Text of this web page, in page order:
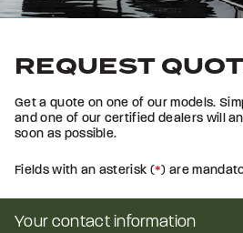
REQUEST
Get a quote on one of our models.
and one of our certified dealers will
soon as possible.
Fields with an asterisk (*) are
Your contact information